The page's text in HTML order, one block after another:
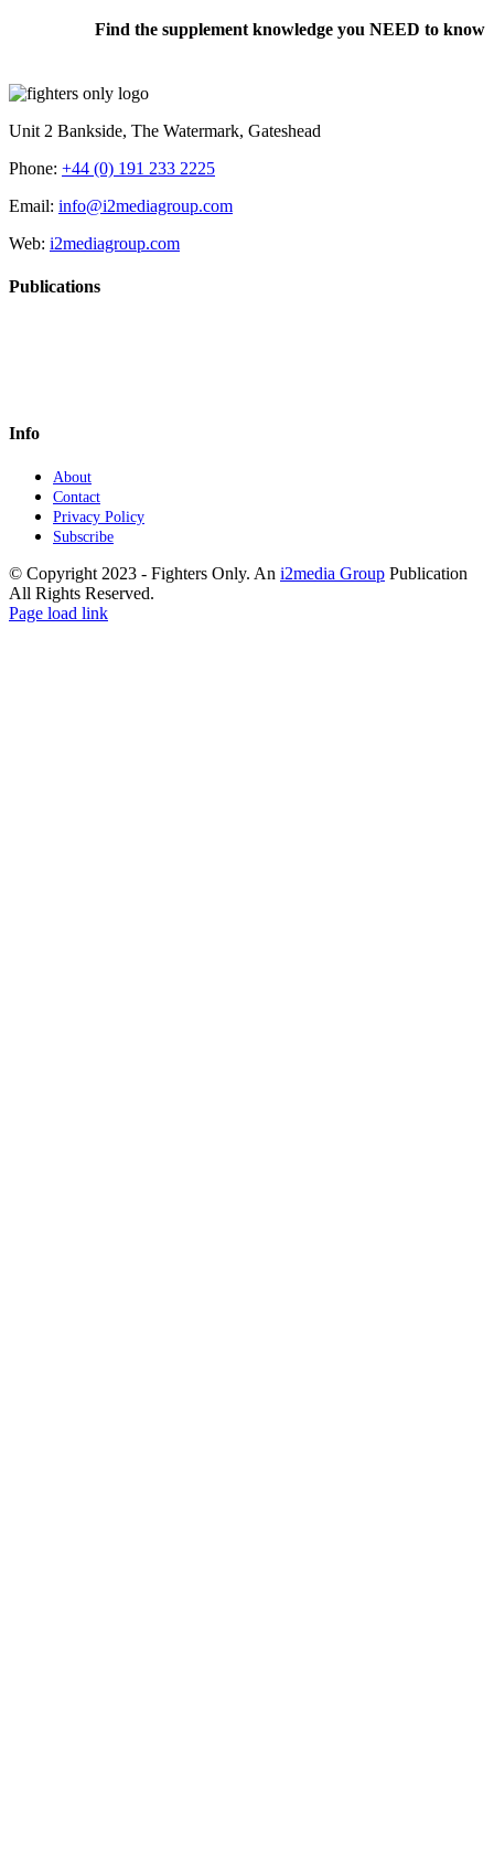
Find the supplement knowledge you NEED to know
Unit 2 Bankside, The Watermark, Gateshead
Phone: +44 (0) 191 233 2225
Email: info@i2mediagroup.com
Web: i2mediagroup.com
Publications
Info
About
Contact
Privacy Policy
Subscribe
© Copyright 2023 - Fighters Only. An i2media Group Publication
All Rights Reserved.
Facebook
YouTube
Instagram
Twitter
Page load link